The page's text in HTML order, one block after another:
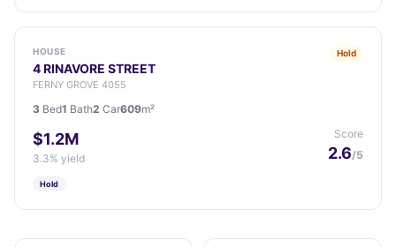
HOUSE
4 RINAVORE STREET
FERNY GROVE 4055
Hold
3 Bed1 Bath2 Car609m²
$1.2M
3.3% yield
Score
2.6/5
Hold